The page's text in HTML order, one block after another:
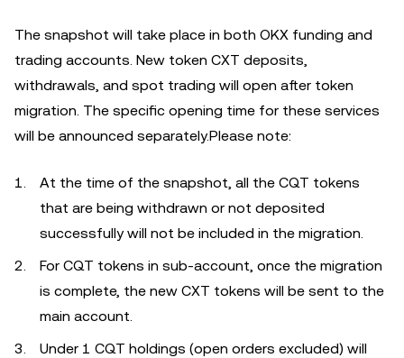
The snapshot will take place in both OKX funding and
trading accounts. New token CXT deposits,
withdrawals, and spot trading will open after token
migration. The specific opening time for these services
will be announced separately.Please note:
At the time of the snapshot, all the CQT tokens
that are being withdrawn or not deposited
successfully will not be included in the migration.
For CQT tokens in sub-account, once the migration
is complete, the new CXT tokens will be sent to the
main account.
Under 1 CQT holdings (open orders excluded) will